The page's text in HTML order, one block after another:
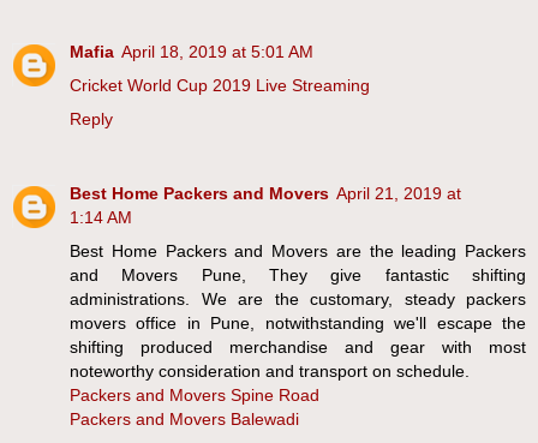
Mafia April 18, 2019 at 5:01 AM
Cricket World Cup 2019 Live Streaming
Reply
Best Home Packers and Movers April 21, 2019 at
1:14 AM
Best Home Packers and Movers are the leading Packers
and Movers Pune, They give fantastic shifting
administrations. We are the customary, steady packers
movers office in Pune, notwithstanding we'll escape the
shifting produced merchandise and gear with most
noteworthy consideration and transport on schedule.
Packers and Movers Spine Road
Packers and Movers Balewadi